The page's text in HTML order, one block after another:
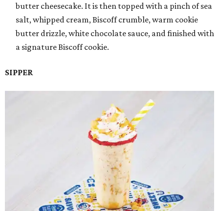
butter cheesecake. It is then topped with a pinch of sea
salt, whipped cream, Biscoff crumble, warm cookie
butter drizzle, white chocolate sauce, and finished with
a signature Biscoff cookie.
SIPPER